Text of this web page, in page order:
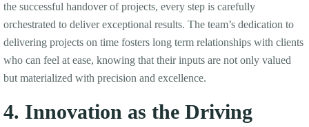
the successful handover of projects, every step is carefully
orchestrated to deliver exceptional results. The team’s dedication to
delivering projects on time fosters long term relationships with clients
who can feel at ease, knowing that their inputs are not only valued
but materialized with precision and excellence.
4. Innovation as the Driving